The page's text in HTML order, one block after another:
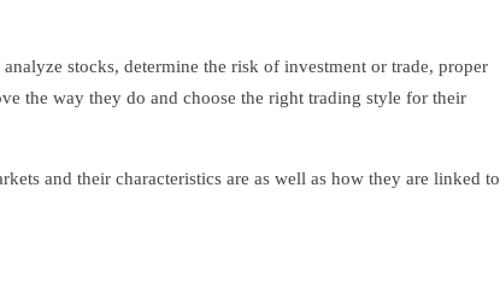
stocks, determine the risk of investment or trade, proper
the way they do and choose the right trading style for their
and their characteristics are as well as how they are linked to